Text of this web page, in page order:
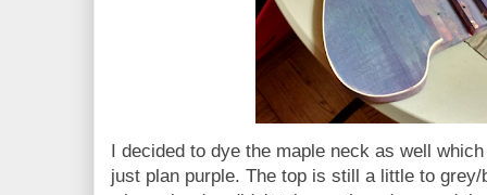
I decided to dye the maple neck as well
just plan purple. The top is still a little to